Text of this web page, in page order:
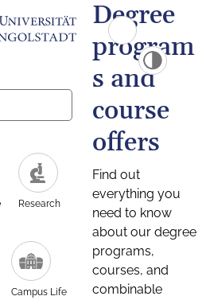
Research
Campus Life
Degree
program
s and
course
offers
Find out
everything you
need to know
about our degree
programs,
courses, and
combinable